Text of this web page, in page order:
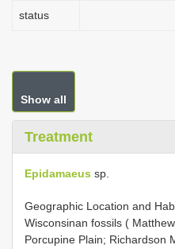
status
Show all
Treatment
Epidamaeus sp.
Geographic Location and
Wisconsinan fossils (
Porcupine Plain; Richardson